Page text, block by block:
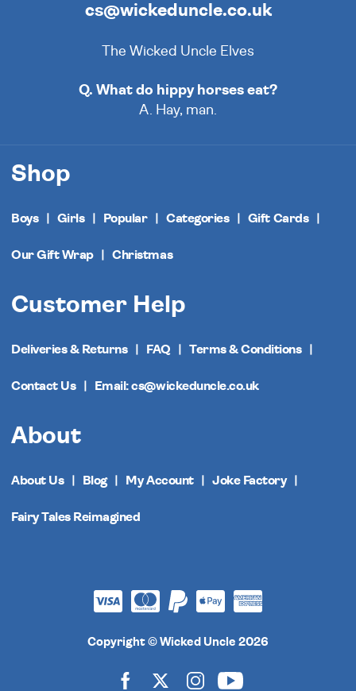
cs@wickeduncle.co.uk
The Wicked Uncle Elves
Q. What do hippy horses eat?
A. Hay, man.
Shop
Boys Girls Popular Categories Gift Cards
Our Gift Wrap Christmas
Customer Help
Deliveries & Returns FAQ Terms & Conditions
Contact Us Email: cs@wickeduncle.co.uk
About
About Us Blog My Account Joke Factory
Fairy Tales Reimagined
Copyright © Wicked Uncle 2026